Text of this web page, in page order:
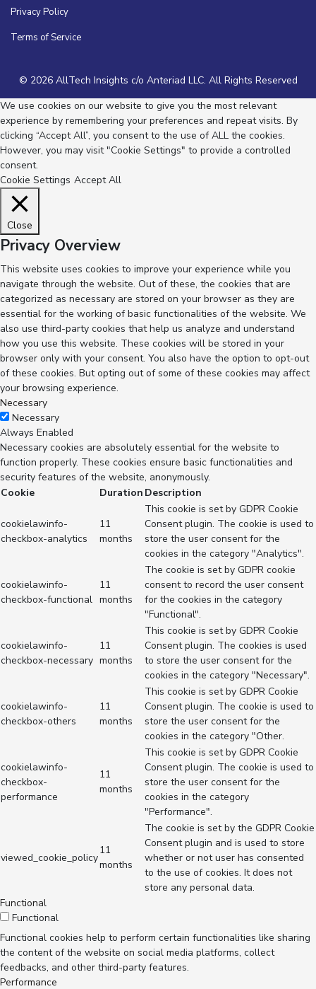
Privacy Policy
Terms of Service
© 2026 AllTech Insights c/o Anteriad LLC. All Rights Reserved
We use cookies on our website to give you the most relevant
experience by remembering your preferences and repeat visits. By
clicking “Accept All”, you consent to the use of ALL the cookies.
However, you may visit "Cookie Settings" to provide a controlled
consent.
Cookie Settings Accept All
Close
Privacy Overview
This website uses cookies to improve your experience while you
navigate through the website. Out of these, the cookies that are
categorized as necessary are stored on your browser as they are
essential for the working of basic functionalities of the website. We
also use third-party cookies that help us analyze and understand
how you use this website. These cookies will be stored in your
browser only with your consent. You also have the option to opt-out
of these cookies. But opting out of some of these cookies may affect
your browsing experience.
Necessary
Necessary
Always Enabled
Necessary cookies are absolutely essential for the website to
function properly. These cookies ensure basic functionalities and
security features of the website, anonymously.
Cookie
Duration Description
cookielawinfo-
checkbox-analytics
11
months
This cookie is set by GDPR Cookie
Consent plugin. The cookie is used to
store the user consent for the
cookies in the category "Analytics".
cookielawinfo-
checkbox-functional
11
months
The cookie is set by GDPR cookie
consent to record the user consent
for the cookies in the category
"Functional".
cookielawinfo-
checkbox-necessary
11
months
This cookie is set by GDPR Cookie
Consent plugin. The cookies is used
to store the user consent for the
cookies in the category "Necessary".
cookielawinfo-
checkbox-others
11
months
This cookie is set by GDPR Cookie
Consent plugin. The cookie is used to
store the user consent for the
cookies in the category "Other.
cookielawinfo-
checkbox-
performance
11
months
This cookie is set by GDPR Cookie
Consent plugin. The cookie is used to
store the user consent for the
cookies in the category
"Performance".
viewed_cookie_policy
11
months
The cookie is set by the GDPR Cookie
Consent plugin and is used to store
whether or not user has consented
to the use of cookies. It does not
store any personal data.
Functional
Functional
Functional cookies help to perform certain functionalities like sharing
the content of the website on social media platforms, collect
feedbacks, and other third-party features.
Performance